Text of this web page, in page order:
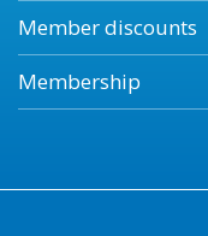
Member discounts
Membership